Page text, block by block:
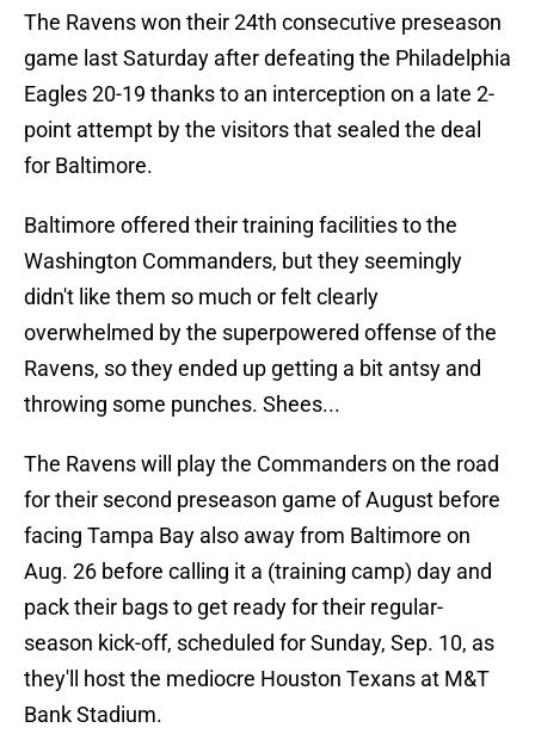
The Ravens won their 24th consecutive preseason
game last Saturday after defeating the Philadelphia
Eagles 20-19 thanks to an interception on a late 2-
point attempt by the visitors that sealed the deal
for Baltimore.
Baltimore offered their training facilities to the
Washington Commanders, but they seemingly
didn't like them so much or felt clearly
overwhelmed by the superpowered offense of the
Ravens, so they ended up getting a bit antsy and
throwing some punches. Shees...
The Ravens will play the Commanders on the road
for their second preseason game of August before
facing Tampa Bay also away from Baltimore on
Aug. 26 before calling it a (training camp) day and
pack their bags to get ready for their regular-
season kick-off, scheduled for Sunday, Sep. 10, as
they'll host the mediocre Houston Texans at M&T
Bank Stadium.